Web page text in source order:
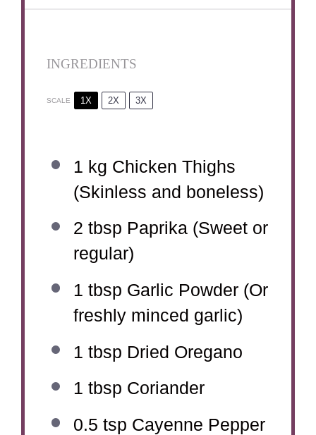
INGREDIENTS
SCALE 1X 2X 3X
1 kg Chicken Thighs
(Skinless and boneless)
2 tbsp Paprika (Sweet or
regular)
1 tbsp Garlic Powder (Or
freshly minced garlic)
1 tbsp Dried Oregano
1 tbsp Coriander
0.5 tsp Cayenne Pepper